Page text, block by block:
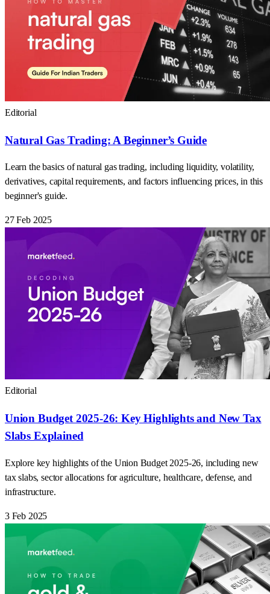
Editorial
Natural Gas Trading: A Beginner’s Guide
Learn the basics of natural gas trading, including liquidity, volatility,
derivatives, capital requirements, and factors influencing prices, in this
beginner's guide.
27 Feb 2025
Editorial
Union Budget 2025-26: Key Highlights and New Tax
Slabs Explained
Explore key highlights of the Union Budget 2025-26, including new
tax slabs, sector allocations for agriculture, healthcare, defense, and
infrastructure.
3 Feb 2025